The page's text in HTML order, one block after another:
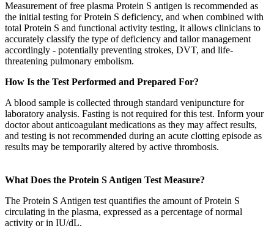
Measurement of free plasma Protein S antigen is recommended as
the initial testing for Protein S deficiency, and when combined with
total Protein S and functional activity testing, it allows clinicians to
accurately classify the type of deficiency and tailor management
accordingly - potentially preventing strokes, DVT, and life-
threatening pulmonary embolism.
How Is the Test Performed and Prepared For?
A blood sample is collected through standard venipuncture for
laboratory analysis. Fasting is not required for this test. Inform your
doctor about anticoagulant medications as they may affect results,
and testing is not recommended during an acute clotting episode as
results may be temporarily altered by active thrombosis.
What Does the Protein S Antigen Test Measure?
The Protein S Antigen test quantifies the amount of Protein S
circulating in the plasma, expressed as a percentage of normal
activity or in IU/dL.